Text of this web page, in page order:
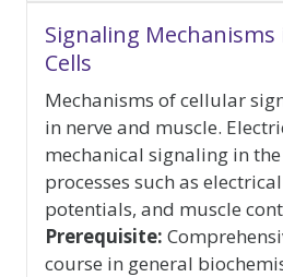
Signaling Mechanisms
Cells
Mechanisms of cellular
in nerve and muscle.
mechanical signaling in
processes such as
potentials, and muscle
Prerequisite:
course in general